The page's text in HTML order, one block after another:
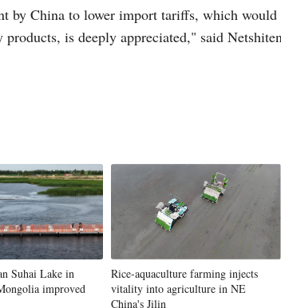
by China to lower import tariffs, which
is deeply appreciated," said
Suhai Lake in
improved
Rice-aquaculture farming injects
vitality into agriculture in NE
China's Jilin